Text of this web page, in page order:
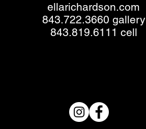
ellarichardson.com
843.722.3660 gallery
843.819.6111 cell